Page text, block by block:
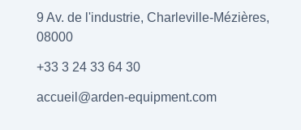
9 Av. de l'industrie, Charleville-Mézières,
08000
+33 3 24 33 64 30
accueil@arden-equipment.com